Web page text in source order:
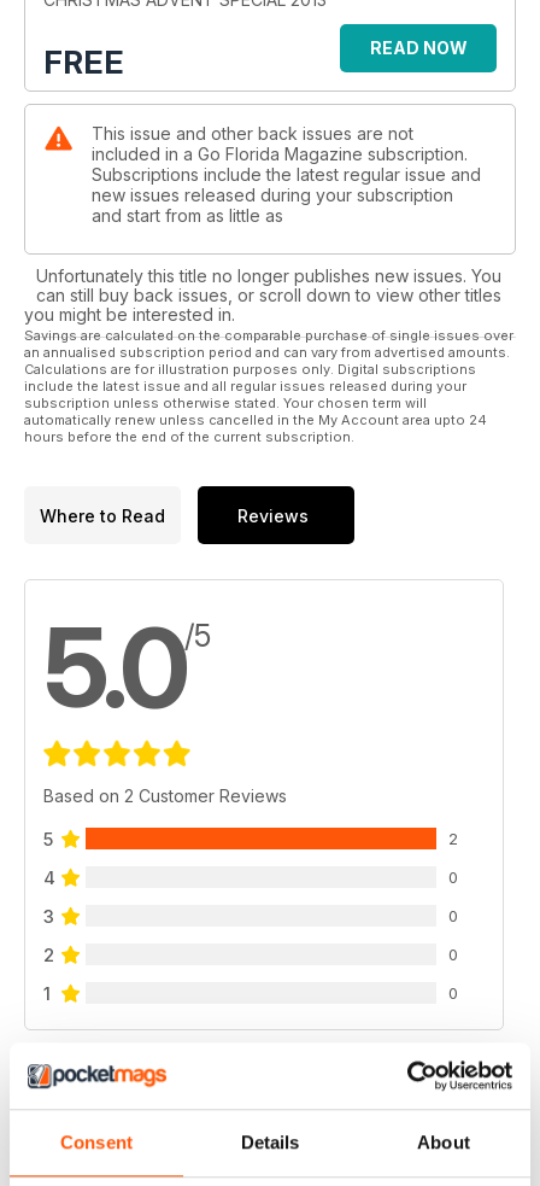
Consent Details About
There are some useful tips on how the manage the Christmas
week in Orlando, where parks can close to new guests
before lunchtime.
FREE READ NOW
This issue and other back issues are not
included in a Go Florida Magazine subscription.
Subscriptions include the latest regular issue and
new issues released during your subscription
and start from as little as
Unfortunately this title no longer publishes new issues. You
can still buy back issues, or scroll down to view other titles
you might be interested in.
Savings are calculated on the comparable purchase of single issues over
an annualised subscription period and can vary from advertised amounts.
Calculations are for illustration purposes only. Digital subscriptions
include the latest issue and all regular issues released during your
subscription unless otherwise stated. Your chosen term will
automatically renew unless cancelled in the My Account area upto 24
hours before the end of the current subscription.
Where to Read Reviews
5.0/5
Based on 2 Customer Reviews
5 2
4 0
3 0
2 0
1 0